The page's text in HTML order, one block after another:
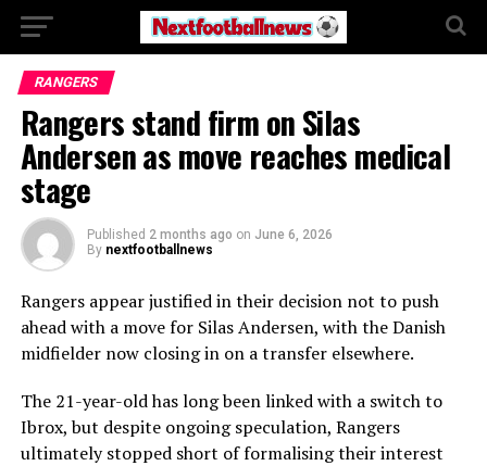
RANGERS
Rangers stand firm on Silas
Andersen as move reaches medical
stage
Published 2 months ago on June 6, 2026
By nextfootballnews
Rangers appear justified in their decision not to push
ahead with a move for Silas Andersen, with the Danish
midfielder now closing in on a transfer elsewhere.
The 21-year-old has long been linked with a switch to
Ibrox, but despite ongoing speculation, Rangers
ultimately stopped short of formalising their interest